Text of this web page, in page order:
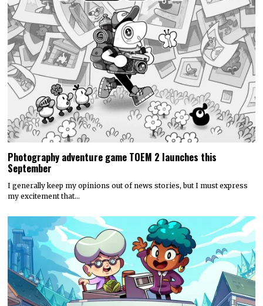
Discounty’s People or Profit? Expansion is now available for
all platforms
Today, PQube and Crinkle Cut Games released a major free update for
the quirky supermarket life…